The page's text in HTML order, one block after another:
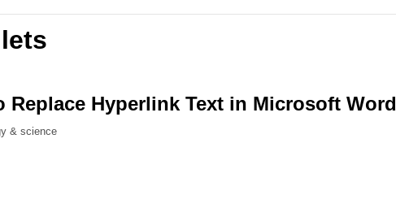
Replace Hyperlink Text in Microsoft Word
& science